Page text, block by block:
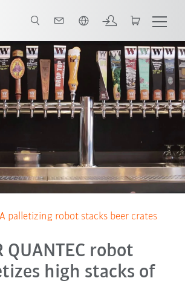
Toți partenerii de sistem
palletizing robot stacks beer crates
QUANTEC robot
high stacks of